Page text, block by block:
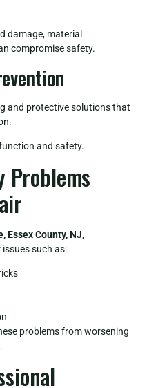
damage, material
compromise safety.
and protective solutions that
and safety.
Problems
Essex County, NJ,
such as:
problems from worsening